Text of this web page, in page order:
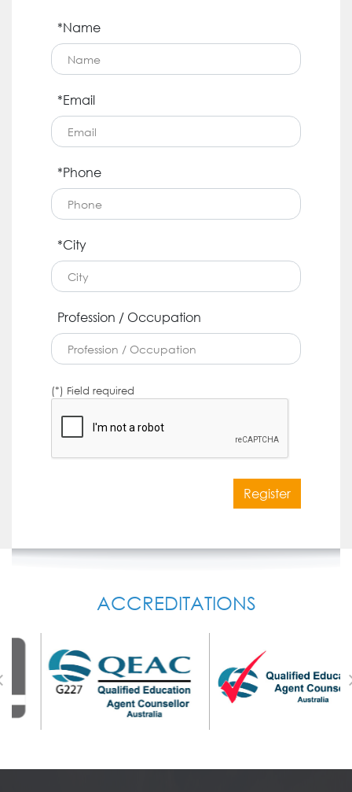
*Name
*Email
*Phone
*City
Profession / Occupation
(*) Field required
Register
ACCREDITATIONS